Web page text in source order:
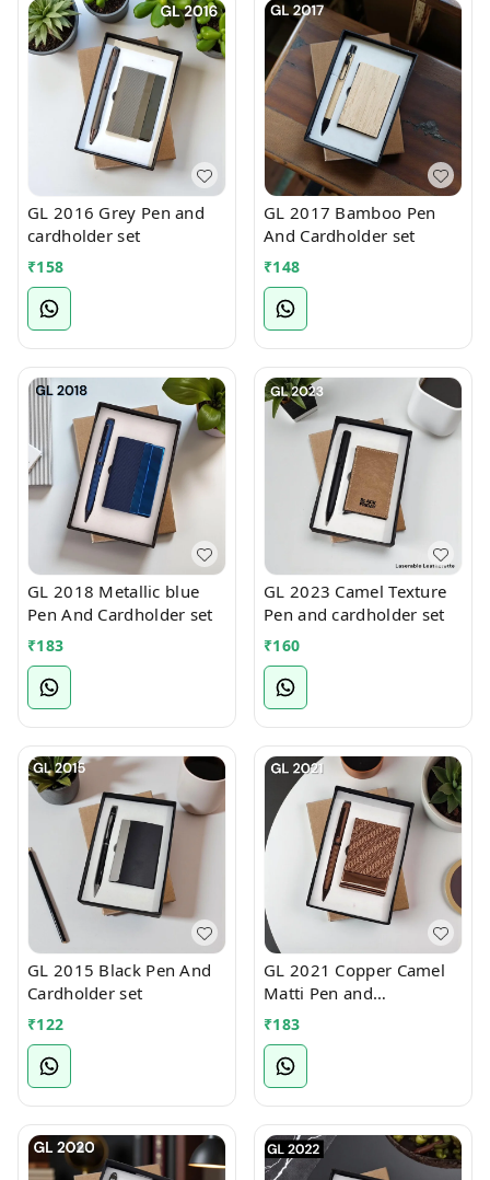
GL 2016 Grey Pen and
cardholder set
₹158
GL 2017 Bamboo Pen
And Cardholder set
₹148
GL 2018 Metallic blue
Pen And Cardholder set
₹183
GL 2023 Camel Texture
Pen and cardholder set
₹160
GL 2015 Black Pen And
Cardholder set
₹122
GL 2021 Copper Camel
Matti Pen and
cardholder set
₹183